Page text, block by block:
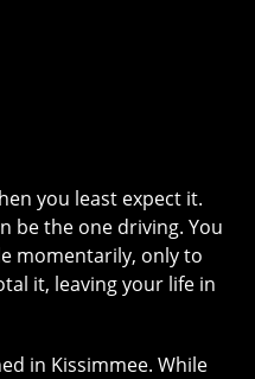
you least expect it.
be the one driving. You
momentarily, only to
it, leaving your life in
in Kissimmee. While